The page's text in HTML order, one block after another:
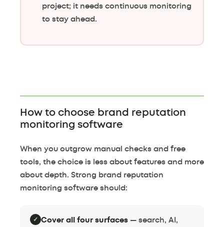
project; it needs continuous monitoring
to stay ahead.
How to choose brand reputation
monitoring software
When you outgrow manual checks and free
tools, the choice is less about features and more
about depth. Strong brand reputation
monitoring software should:
✓ Cover all four surfaces — search, AI,